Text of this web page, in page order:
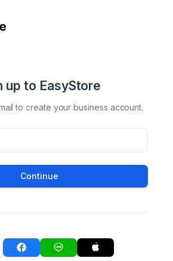
up to EasyStore
to create your business account.
Continue